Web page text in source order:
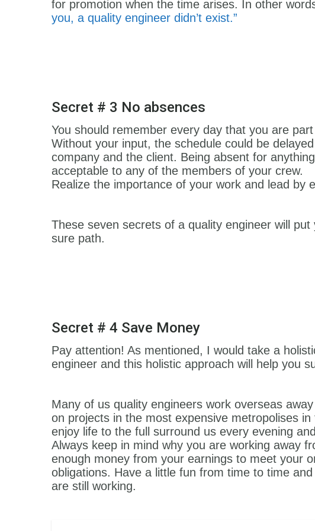
for promotion when the time arises. In other
you, a quality engineer didn’t exist.”
Secret # 3 No absences
You should remember every day that you are
Without your input, the schedule could be
company and the client. Being absent for
acceptable to any of the members of your crew.
Realize the importance of your work and lead by
These seven secrets of a quality engineer will
sure path.
Secret # 4 Save Money
Pay attention! As mentioned, I would take a
engineer and this holistic approach will help you
Many of us quality engineers work overseas
on projects in the most expensive metropolises
enjoy life to the full surround us every evening
Always keep in mind why you are working away
enough money from your earnings to meet your
obligations. Have a little fun from time to time and
are still working.